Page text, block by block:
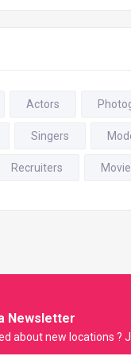
Actors
Singers
Recruiters
Newsletter
about new locations ?